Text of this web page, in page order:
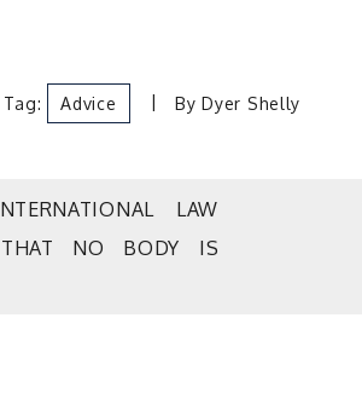
Tag: Advice ByDyer Shelly
LAW
THAT NO BODY IS